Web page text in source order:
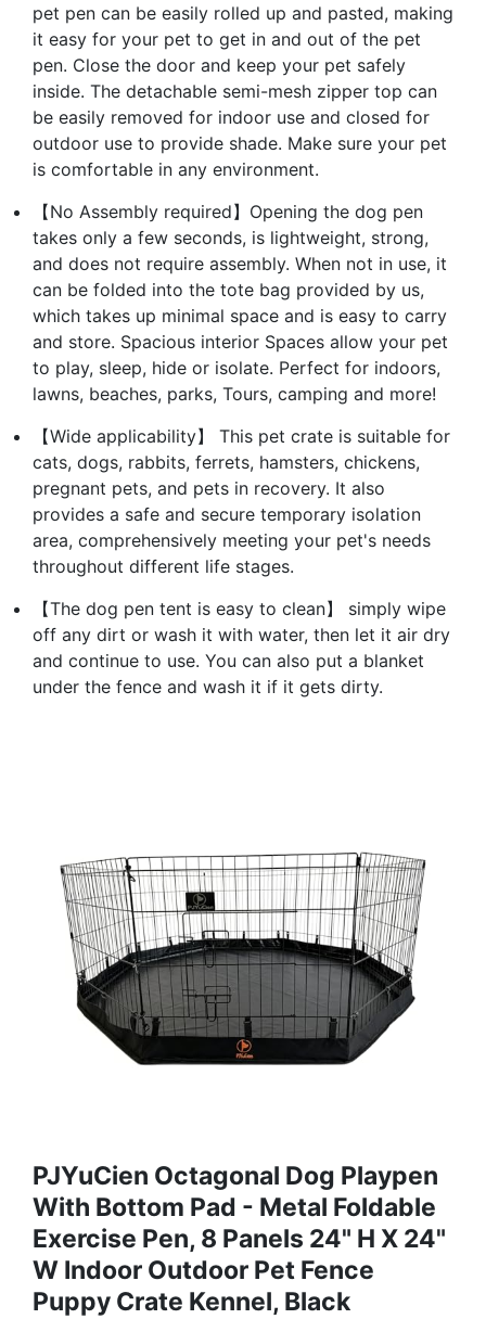
pet pen can be easily rolled up and pasted, making
it easy for your pet to get in and out of the pet
pen. Close the door and keep your pet safely
inside. The detachable semi-mesh zipper top can
be easily removed for indoor use and closed for
outdoor use to provide shade. Make sure your pet
is comfortable in any environment.
【No Assembly required】Opening the dog pen
takes only a few seconds, is lightweight, strong,
and does not require assembly. When not in use, it
can be folded into the tote bag provided by us,
which takes up minimal space and is easy to carry
and store. Spacious interior Spaces allow your pet
to play, sleep, hide or isolate. Perfect for indoors,
lawns, beaches, parks, Tours, camping and more!
【Wide applicability】 This pet crate is suitable for
cats, dogs, rabbits, ferrets, hamsters, chickens,
pregnant pets, and pets in recovery. It also
provides a safe and secure temporary isolation
area, comprehensively meeting your pet's needs
throughout different life stages.
【The dog pen tent is easy to clean】 simply wipe
off any dirt or wash it with water, then let it air dry
and continue to use. You can also put a blanket
under the fence and wash it if it gets dirty.
PJYuCien Octagonal Dog Playpen
With Bottom Pad - Metal Foldable
Exercise Pen, 8 Panels 24" H X 24"
W Indoor Outdoor Pet Fence
Puppy Crate Kennel, Black